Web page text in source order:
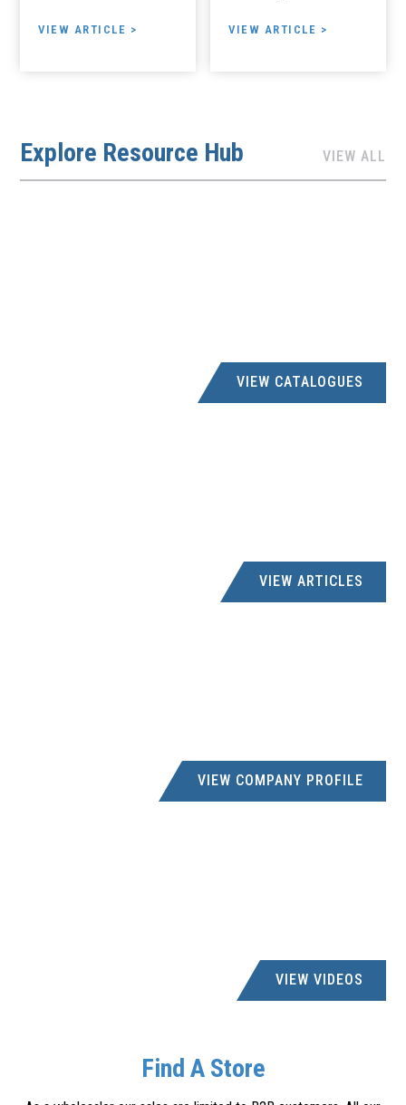
VIEW ARTICLE > VIEW ARTICLE >
Explore Resource Hub VIEW ALL
VIEW CATALOGUES
VIEW ARTICLES
VIEW COMPANY PROFILE
VIEW VIDEOS
Find A Store